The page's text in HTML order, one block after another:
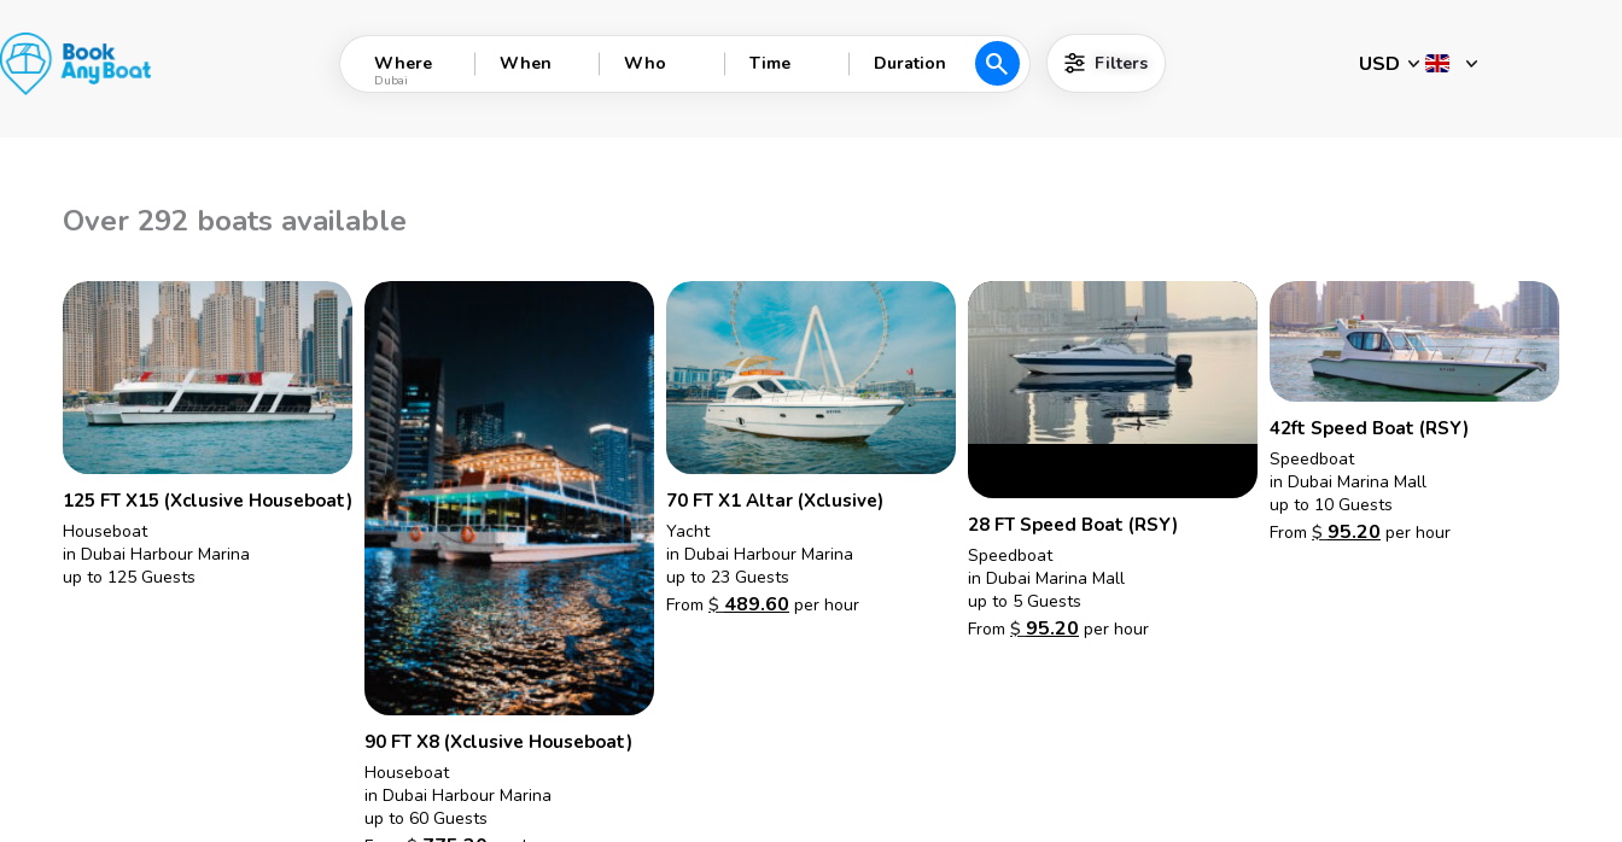
to
content
Where When Who Time Duration search Filters
Over 292 boats available
125 FT X15 (Xclusive Houseboat)
Houseboat
in Dubai Harbour Marina
up to 125 Guests
90 FT X8 (Xclusive Houseboat)
Houseboat
in Dubai Harbour Marina
up to 60 Guests
70 FT X1 Altar (Xclusive)
Yacht
in Dubai Harbour Marina
up to 23 Guests
From $ 489.60 per hour
28 FT Speed Boat (RSY)
Speedboat
in Dubai Marina Mall
up to 5 Guests
From $ 95.20 per hour
42ft Speed Boat (RSY)
Speedboat
in Dubai Marina Mall
up to 10 Guests
From $ 95.20 per hour